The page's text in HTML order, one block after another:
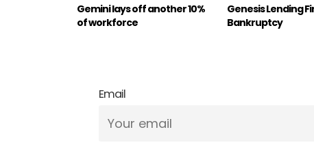
Gemini lays off another 10%
of workforce
Genesis Lending
Bankruptcy
Email